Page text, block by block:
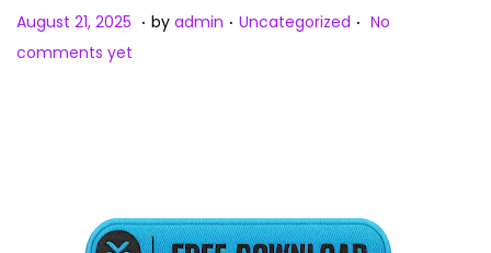
Posted on
August 21, 2025 A
2
. by admin . Posted in
Uncategorized . No
comments yet